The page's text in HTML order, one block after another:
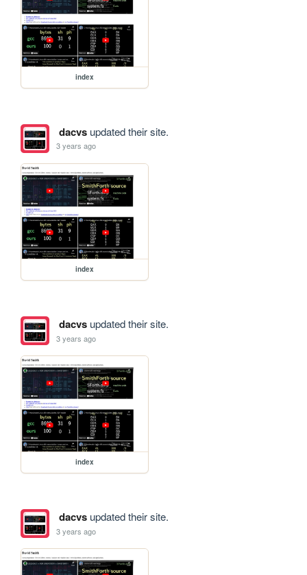
index
dacvsupdated their site.
3 years ago
index
dacvsupdated their site.
3 years ago
index
dacvsupdated their site.
3 years ago